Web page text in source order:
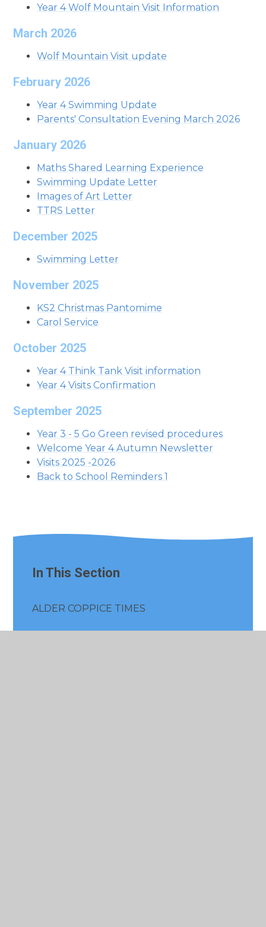
Year 4 Wolf Mountain Visit Information
March 2026
Wolf Mountain Visit update
February 2026
Year 4 Swimming Update
Parents' Consultation Evening March 2026
January 2026
Maths Shared Learning Experience
Swimming Update Letter
Images of Art Letter
TTRS Letter
December 2025
Swimming Letter
November 2025
KS2 Christmas Pantomime
Carol Service
October 2025
Year 4 Think Tank Visit information
Year 4 Visits Confirmation
September 2025
Year 3 - 5 Go Green revised procedures
Welcome Year 4 Autumn Newsletter
Visits 2025 -2026
Back to School Reminders 1
In This Section
ALDER COPPICE TIMES